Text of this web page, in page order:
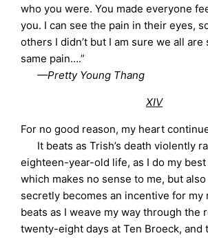
who you were. You made everyone
you. I can see the pain in their eyes,
others I didn’t but I am sure we all are
same pain….”
—Pretty Young Thang
XIV
For no good reason, my heart
It beats as Trish’s death violently
eighteen-year-old life, as I do my
which makes no sense to me, but
secretly becomes an incentive for my
beats as I weave my way through the
twenty-eight days at Ten Broeck, and